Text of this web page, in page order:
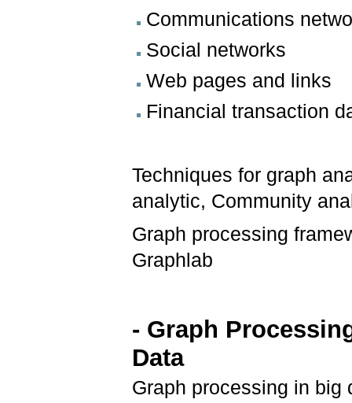
Communications
Social networks
Web pages and links
Financial transaction
Techniques for graph
analytic, Community
Graph processing
Graphlab
- Graph
Data
Graph processing in big